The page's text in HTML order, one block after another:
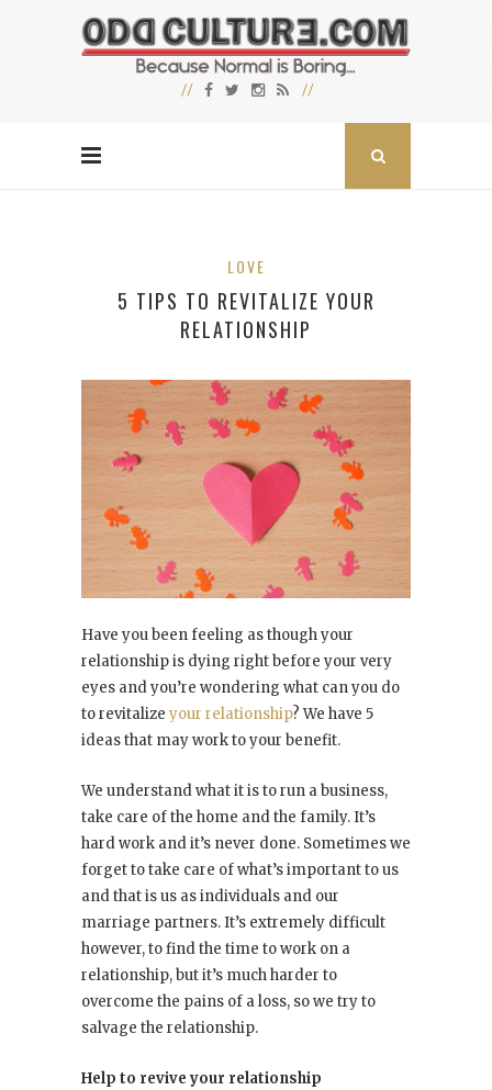
LOVE
5 TIPS TO REVITALIZE YOUR
RELATIONSHIP
Have you been feeling as though your
relationship is dying right before your very
eyes and you’re wondering what can you do
to revitalize your relationship? We have 5
ideas that may work to your benefit.
We understand what it is to run a business,
take care of the home and the family. It’s
hard work and it’s never done. Sometimes we
forget to take care of what’s important to us
and that is us as individuals and our
marriage partners. It’s extremely difficult
however, to find the time to work on a
relationship, but it’s much harder to
overcome the pains of a loss, so we try to
salvage the relationship.
Help to revive your relationship